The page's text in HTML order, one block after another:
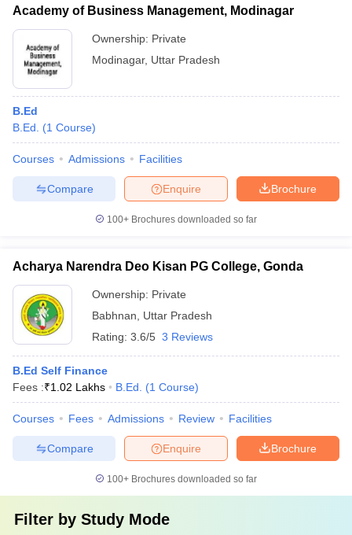
Academy of Business Management, Modinagar
Ownership: Private
Modinagar, Uttar Pradesh
B.Ed
B.Ed.
(1 Course)
Courses Admissions Facilities
Brochure
Enquire
Compare
100+ Brochures downloaded so far
Acharya Narendra Deo Kisan PG College, Gonda
Ownership: Private
Babhnan
Uttar Pradesh
Rating: 3.6/5 3 Reviews
B.Ed Self Finance
Fees :₹1.02 Lakhs B.Ed. (1 Course)
Courses Fees Admissions Review Facilities
Brochure
Enquire
Compare
100+ Brochures downloaded so far
Filter by Study Mode